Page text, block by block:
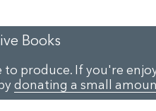
Books
to produce. If you're
donating a small